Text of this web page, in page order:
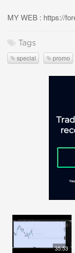
MY WEB : https://
Tags
special promo
35:53